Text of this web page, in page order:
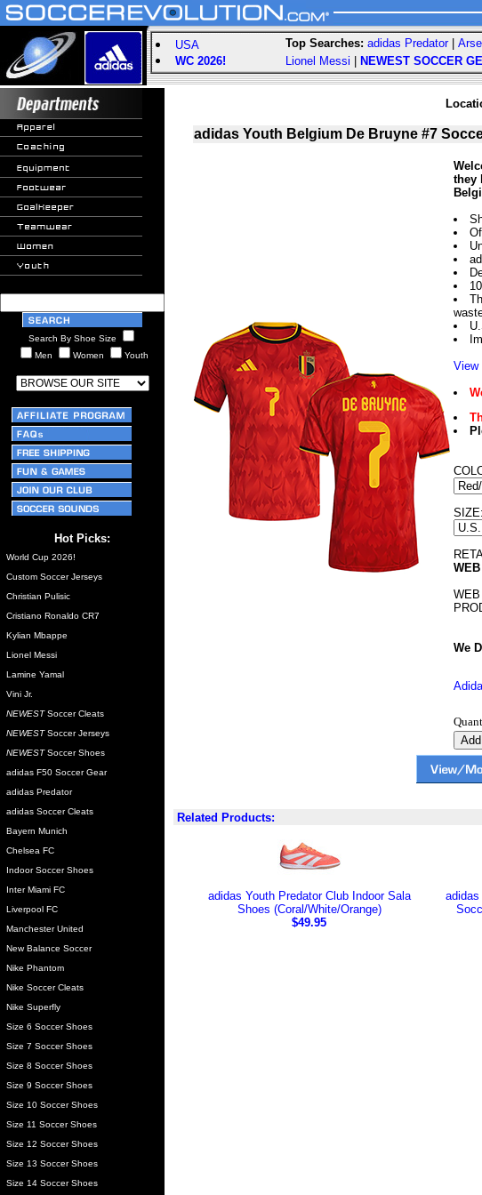
USA
WC 2026!
Top Searches: adidas Predator|
Lionel Messi
NEWEST SOCCER
Search By Shoe Size
Men
Women Youth
Hot Picks:
World Cup 2026!
Custom Soccer Jerseys
Christian Pulisic
Cristiano Ronaldo CR7
Kylian Mbappe
Lionel Messi
Lamine Yamal
Vini Jr.
NEWESTSoccer Cleats
NEWESTSoccer Jerseys
NEWESTSoccer Shoes
adidas F50 Soccer Gear
adidas Predator
adidas Soccer Cleats
Bayern Munich
Chelsea FC
Indoor Soccer Shoes
Inter Miami FC
Liverpool FC
Manchester United
New Balance Soccer
Nike Phantom
Nike Soccer Cleats
Nike Superfly
Size 6 Soccer Shoes
Size 7 Soccer Shoes
Size 8 Soccer Shoes
Size 9 Soccer Shoes
Size 10 Soccer Shoes
Size 11 Soccer Shoes
Size 12 Soccer Shoes
Size 13 Soccer Shoes
Size 14 Soccer Shoes
adidas Youth Belgium De Bruyne #7
they
View
SIZE:
We
Related Products:
adidas Youth Predator Club Indoor Sala
Shoes (Coral/White/Orange)
$49.95
adidas